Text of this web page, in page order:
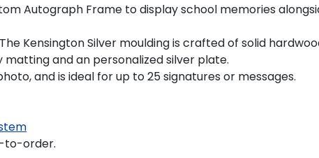
Autograph Frame to display school memories
Kensington Silver moulding is crafted of solid
and an personalized silver plate.
and is ideal for up to 25 signatures or messages.
to-order.